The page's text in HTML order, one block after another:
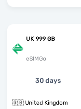
UK 999 GB
eSIMGo
30 days
🇬🇧 United Kingdom